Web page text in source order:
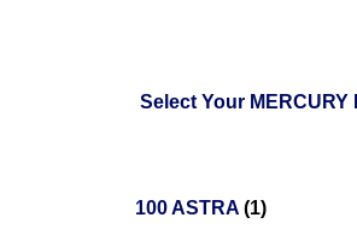
Select Your
100 ASTRA (1)